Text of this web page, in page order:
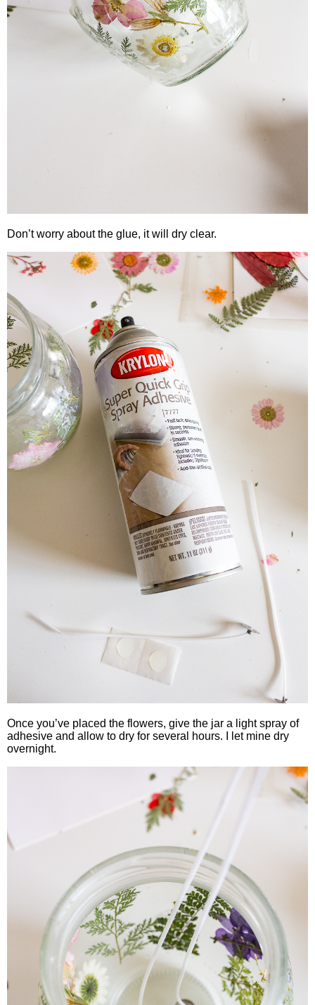
Don’t worry about the glue, it will dry clear.
Once you’ve placed the flowers, give the jar a light spray of
adhesive and allow to dry for several hours. I let mine dry
overnight.